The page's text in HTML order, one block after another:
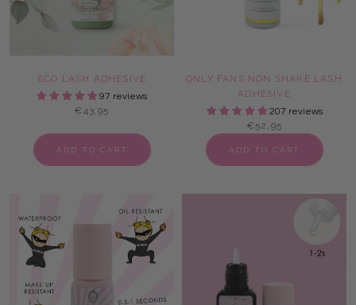
ECO LASH ADHESIVE
97 reviews
€43,95
ADD TO CART
ONLY FANS NON SHAKE LASH
ADHESIVE
207 reviews
€52,95
ADD TO CART